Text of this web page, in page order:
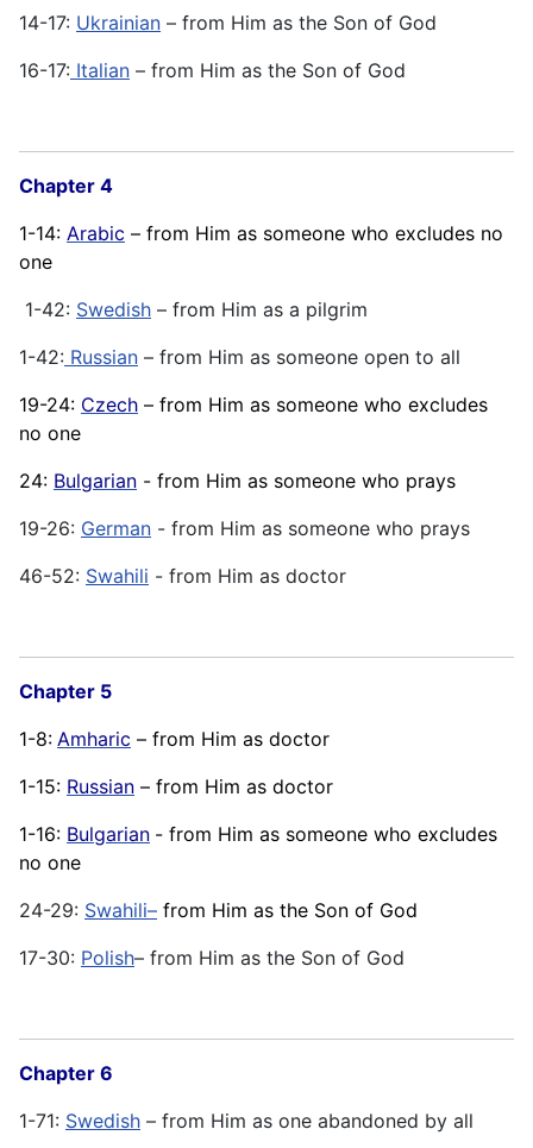
14-17: Ukrainian – from Him as the Son of God
16-17: Italian – from Him as the Son of God
Chapter 4
1-14: Arabic – from Him as someone who excludes no
one
1-42: Swedish – from Him as a pilgrim
1-42: Russian – from Him as someone open to all
19-24: Czech – from Him as someone who excludes
no one
24: Bulgarian - from Him as someone who prays
19-26: German - from Him as someone who prays
46-52: Swahili - from Him as doctor
Chapter 5
1-8: Amharic – from Him as doctor
1-15: Russian – from Him as doctor
1-16: Bulgarian - from Him as someone who excludes
no one
24-29: Swahili– from Him as the Son of God
17-30: Polish– from Him as the Son of God
Chapter 6
1-71: Swedish – from Him as one abandoned by all